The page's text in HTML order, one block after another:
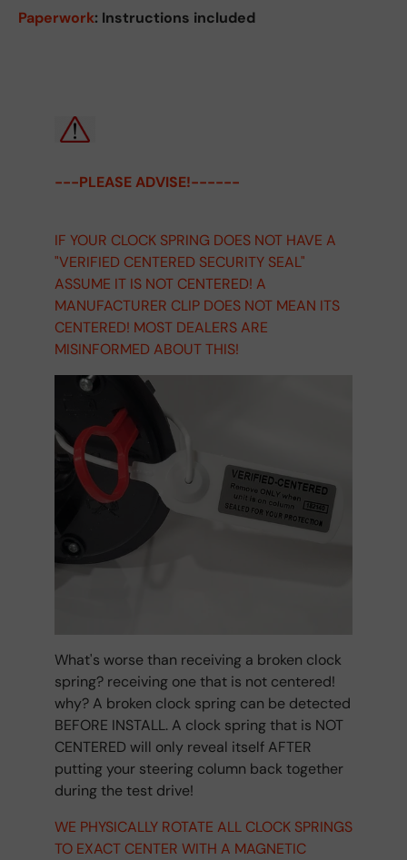
Paperwork: Instructions included
---PLEASE ADVISE!------
IF YOUR CLOCK SPRING DOES NOT HAVE A
"VERIFIED CENTERED SECURITY SEAL"
ASSUME IT IS NOT CENTERED! A
MANUFACTURER CLIP DOES NOT MEAN ITS
CENTERED! MOST DEALERS ARE
MISINFORMED ABOUT THIS!
What's worse than receiving a broken clock
spring? receiving one that is not centered!
why? A broken clock spring can be detected
BEFORE INSTALL. A clock spring that is NOT
CENTERED will only reveal itself AFTER
putting your steering column back together
during the test drive!
WE PHYSICALLY ROTATE ALL CLOCK SPRINGS
TO EXACT CENTER WITH A MAGNETIC